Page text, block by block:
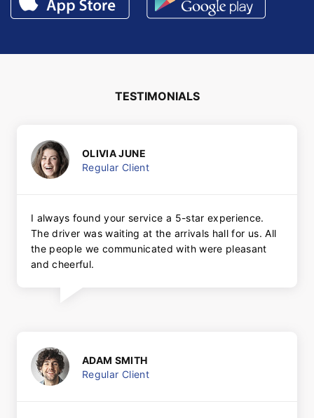
TESTIMONIALS
OLIVIA JUNE
Regular Client
I always found your service a 5-star experience.
The driver was waiting at the arrivals hall for us. All
the people we communicated with were pleasant
and cheerful.
ADAM SMITH
Regular Client